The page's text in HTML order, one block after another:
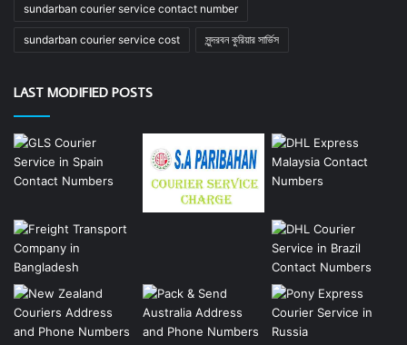
sundarban courier service contact number
sundarban courier service cost সুন্দরবন কুরিয়ার সার্ভিস
LAST MODIFIED POSTS